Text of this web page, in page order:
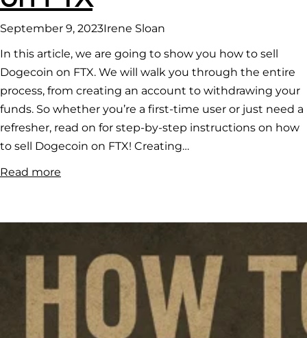
September 9, 2023Irene Sloan
In this article, we are going to show you how to sell
Dogecoin on FTX. We will walk you through the entire
process, from creating an account to withdrawing your
funds. So whether you’re a first-time user or just need a
refresher, read on for step-by-step instructions on how
to sell Dogecoin on FTX! Creating…
Read more
Sell